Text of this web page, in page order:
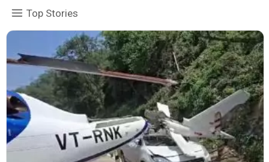
Top Stories